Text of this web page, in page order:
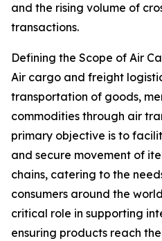
and the rising volume of
transactions.
Defining the Scope of Air
Air cargo and freight
transportation of goods,
commodities through air
primary objective is to
and secure movement of
chains, catering to the
consumers around the
critical role in supporting
ensuring products reach